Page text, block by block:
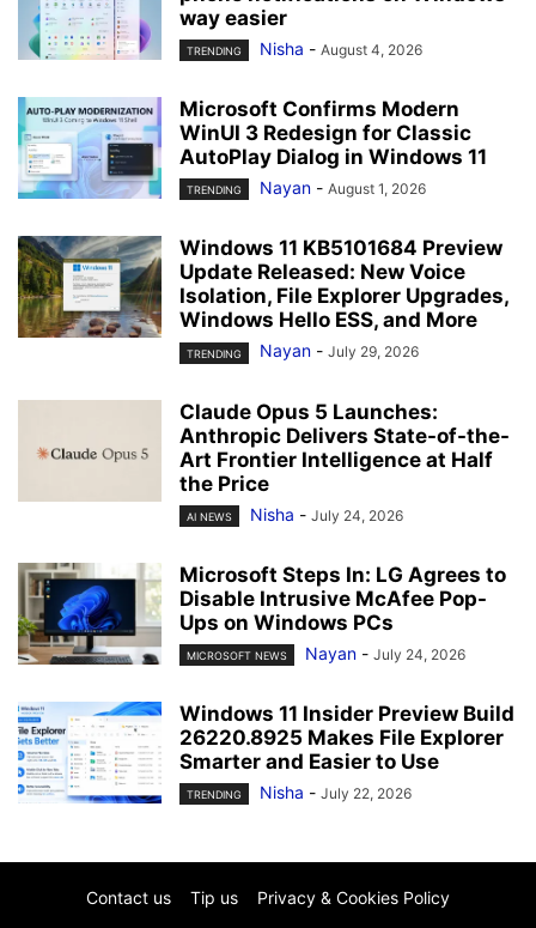
way easier
TRENDING Nisha - August 4, 2026
Microsoft Confirms Modern
WinUI 3 Redesign for Classic
AutoPlay Dialog in Windows 11
TRENDING Nayan - August 1, 2026
Windows 11 KB5101684 Preview
Update Released: New Voice
Isolation, File Explorer Upgrades,
Windows Hello ESS, and More
TRENDING Nayan - July 29, 2026
Claude Opus 5 Launches:
Anthropic Delivers State-of-the-
Art Frontier Intelligence at Half
the Price
AI NEWS Nisha - July 24, 2026
Microsoft Steps In: LG Agrees to
Disable Intrusive McAfee Pop-
Ups on Windows PCs
MICROSOFT NEWS Nayan - July 24, 2026
Windows 11 Insider Preview Build
26220.8925 Makes File Explorer
Smarter and Easier to Use
TRENDING Nisha - July 22, 2026
Contact us Tip us Privacy & Cookies Policy